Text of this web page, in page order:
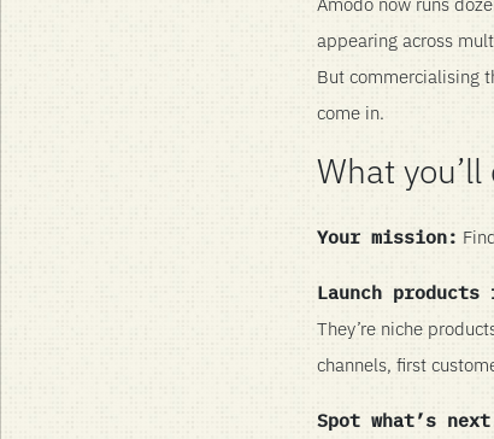
appearing across
But commercialising
come in.
What you’ll
Your mission:
Launch products
They’re niche
channels, first
Spot what’s